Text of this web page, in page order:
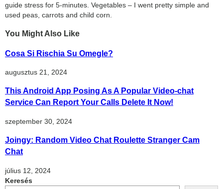
guide stress for 5-minutes. Vegetables – I went pretty simple and
used peas, carrots and child corn.
You Might Also Like
Cosa Si Rischia Su Omegle?
augusztus 21, 2024
This Android App Posing As A Popular Video-chat
Service Can Report Your Calls Delete It Now!
szeptember 30, 2024
Joingy: Random Video Chat Roulette Stranger Cam
Chat
július 12, 2024
Keresés